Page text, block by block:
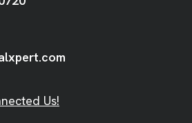
Us!